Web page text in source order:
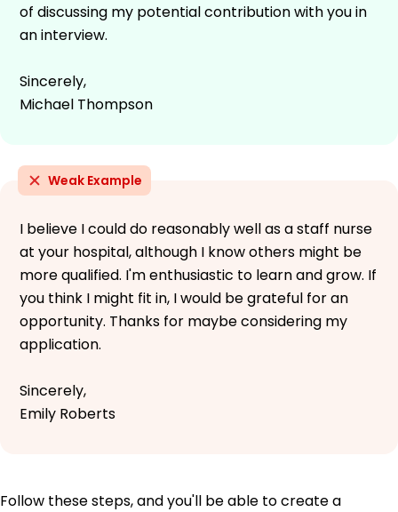
of discussing my potential contribution with you in
an interview.
Sincerely,
Michael Thompson
Weak Example
I believe I could do reasonably well as a staff nurse
at your hospital, although I know others might be
more qualified. I'm enthusiastic to learn and grow. If
you think I might fit in, I would be grateful for an
opportunity. Thanks for maybe considering my
application.
Sincerely,
Emily Roberts
Follow these steps, and you'll be able to create a